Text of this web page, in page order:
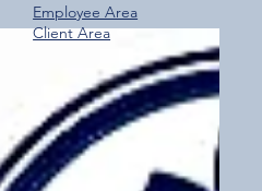
– A Fantastic Start
Group App!
Employee Area
Client Area